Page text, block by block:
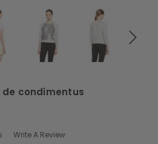
condimentus
Write A Review